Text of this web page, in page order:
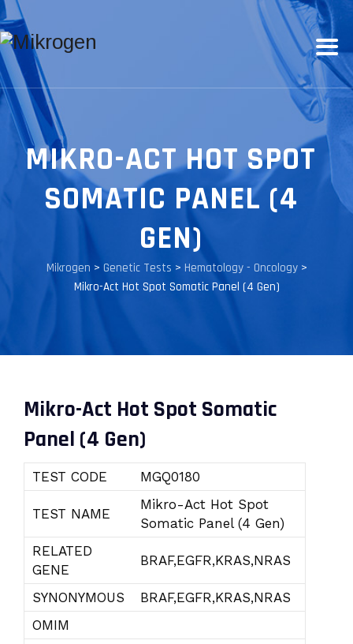
MIKRO-ACT HOT SPOT
SOMATIC PANEL (4
GEN)
Mikrogen > Genetic Tests > Hematology - Oncology>
Mikro-Act Hot Spot Somatic Panel (4 Gen)
Mikro-Act Hot Spot Somatic
Panel (4 Gen)
TEST CODE MGQ0180
TEST NAME
Mikro-Act Hot Spot
Somatic Panel (4 Gen)
RELATED
GENE
BRAF,EGFR,KRAS,NRAS
SYNONYMOUS
BRAF,EGFR,KRAS,NRAS
OMIM